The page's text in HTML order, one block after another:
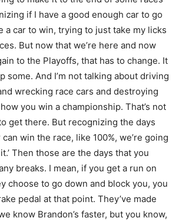
if I have a good enough car to go
a car to win, trying to just take my licks
But now that we’re here and now
to the Playoffs, that has to change. It
some. And I’m not talking about driving
wrecking race cars and destroying
you win a championship. That’s not
get there. But recognizing the days
can win the race, like 100%, we’re going
Then those are the days that you
breaks. I mean, if you get a run on
choose to go down and block you, you
pedal at that point. They’ve made
know Brandon’s faster, but you know,